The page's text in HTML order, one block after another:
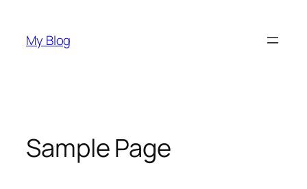
contenido
My Blog
Sample Page